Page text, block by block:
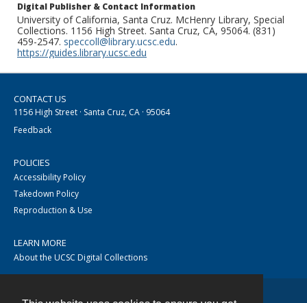
Digital Publisher & Contact Information
University of California, Santa Cruz. McHenry Library, Special
Collections. 1156 High Street. Santa Cruz, CA, 95064. (831)
459-2547. speccoll@library.ucsc.edu.
https://guides.library.ucsc.edu
CONTACT US
1156 High Street · Santa Cruz, CA · 95064
Feedback
POLICIES
Accessibility Policy
Takedown Policy
Reproduction & Use
LEARN MORE
About the UCSC Digital Collections